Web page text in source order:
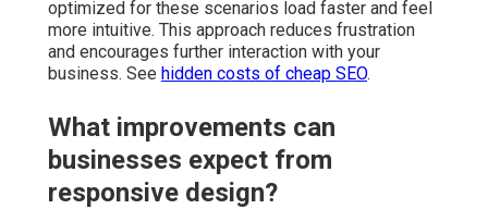
optimized for these scenarios load faster and feel
more intuitive. This approach reduces frustration
and encourages further interaction with your
business. See hidden costs of cheap SEO.
What improvements can
businesses expect from
responsive design?